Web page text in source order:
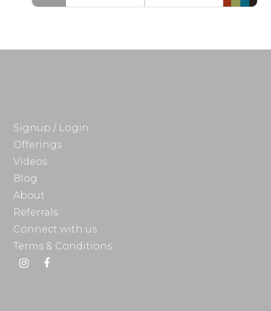
Signup / Login
Offerings
Videos
Blog
About
Referrals
Connect with us
Terms & Conditions
Instagram
Facebook